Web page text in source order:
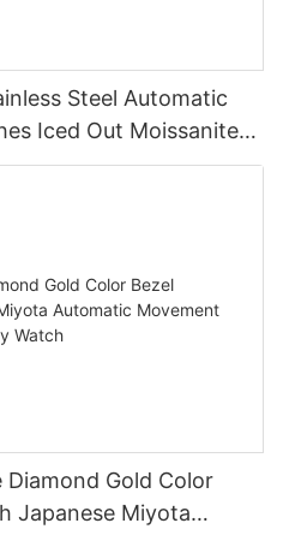
Steel Automatic
Iced Out Moissanite
Diamond Gold Color
Japanese Miyota